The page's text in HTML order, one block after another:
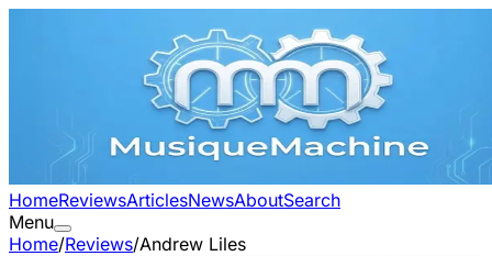
HomeReviewsArticlesNewsAboutSearch
Menu
Home/Reviews/Andrew Liles